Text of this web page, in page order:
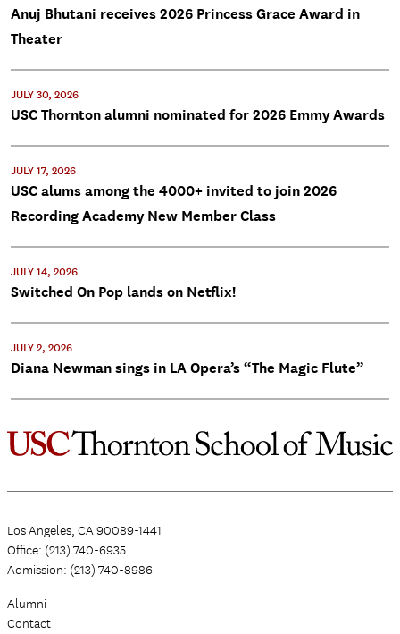
Anuj Bhutani receives 2026 Princess Grace Award in
Theater
JULY 30, 2026
USC Thornton alumni nominated for 2026 Emmy Awards
JULY 17, 2026
USC alums among the 4000+ invited to join 2026
Recording Academy New Member Class
JULY 14, 2026
Switched On Pop lands on Netflix!
JULY 2, 2026
Diana Newman sings in LA Opera’s “The Magic Flute”
Los Angeles, CA 90089-1441
Office: (213) 740-6935
Admission: (213) 740-8986
Alumni
Contact